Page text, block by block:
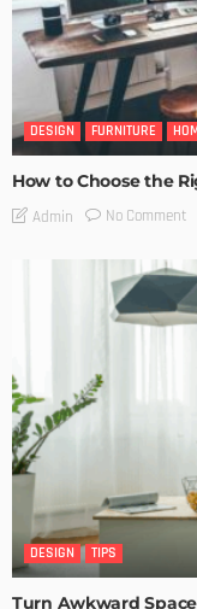
DESIGN FURNITURE
How to Choose the
Admin No Comment
DESIGN TIPS
Turn Awkward